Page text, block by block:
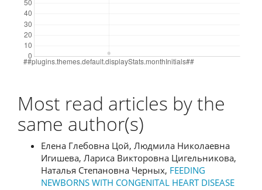
Most read articles by the
same author(s)
Елена Глебовна Цой, Людмила Николаевна
Игишева, Лариса Викторовна Цигельникова,
Наталья Степановна Черных, FEEDING
NEWBORNS WITH CONGENITAL HEART DISEASE